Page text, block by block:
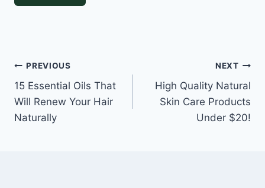
Post
navigation
PREVIOUS
15 Essential Oils That
Will Renew Your Hair
Naturally
NEXT
High Quality Natural
Skin Care Products
Under $20!